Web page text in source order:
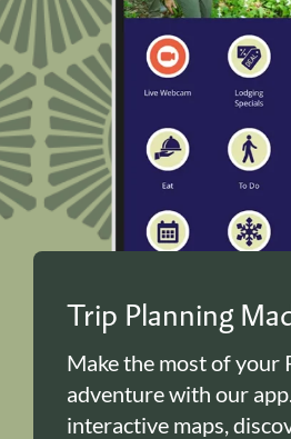
Trip Planning
Make the most of your
adventure with our
interactive maps,